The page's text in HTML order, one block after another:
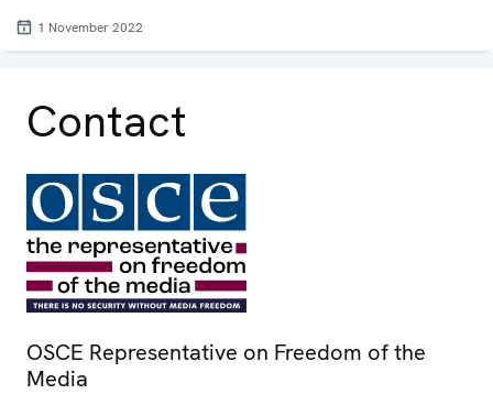
1 November 2022
Contact
OSCE Representative on Freedom of the
Media